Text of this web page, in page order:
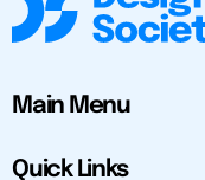
Main Menu
Quick Links